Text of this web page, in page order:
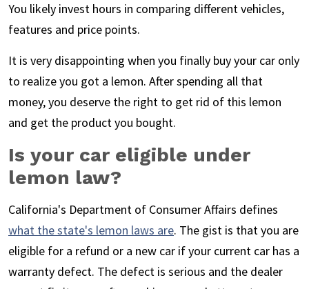
You likely invest hours in comparing different vehicles,
features and price points.
It is very disappointing when you finally buy your car only
to realize you got a lemon. After spending all that
money, you deserve the right to get rid of this lemon
and get the product you bought.
Is your car eligible under
lemon law?
California's Department of Consumer Affairs defines
what the state's lemon laws are. The gist is that you are
eligible for a refund or a new car if your current car has a
warranty defect. The defect is serious and the dealer